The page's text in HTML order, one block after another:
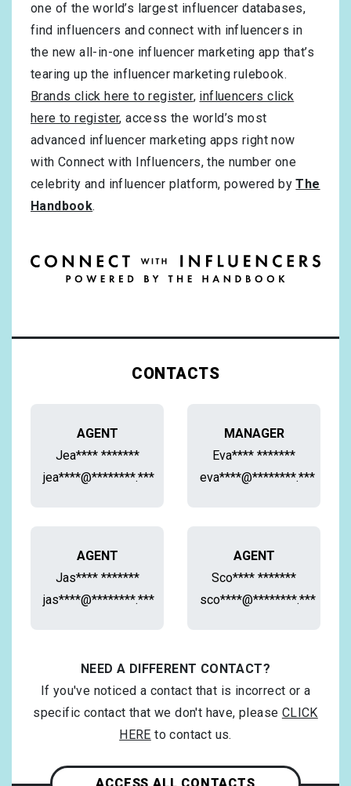
one of the world’s largest influencer databases,
find influencers and connect with influencers in
the new all-in-one influencer marketing app that’s
tearing up the influencer marketing rulebook.
Brands click here to register, influencers click
here to register, access the world’s most
advanced influencer marketing apps right now
with Connect with Influencers, the number one
celebrity and influencer platform, powered byThe
Handbook.
CONTACTS
AGENT
Jea**** *******
jea****@********.***
MANAGER
Eva**** *******
eva****@********.***
AGENT
Jas**** *******
jas****@********.***
AGENT
Sco**** *******
sco****@********.***
NEED A DIFFERENT CONTACT?
If you've noticed a contact that is incorrect or a
specific contact that we don't have, please CLICK
HERE to contact us.